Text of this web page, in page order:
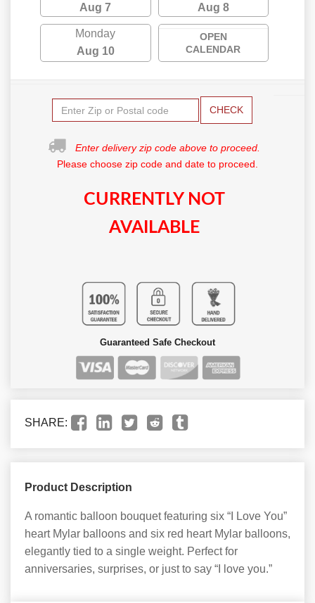
Aug 7 Aug 8
Monday
Aug 10
OPEN
CALENDAR
CHECK
Enter delivery zip code above to proceed.
Please choose zip code and date to proceed.
CURRENTLY NOT
AVAILABLE
Guaranteed Safe Checkout
SHARE:
Product Description
A romantic balloon bouquet featuring six “I Love You”
heart Mylar balloons and six red heart Mylar balloons,
elegantly tied to a single weight. Perfect for
anniversaries, surprises, or just to say “I love you.”